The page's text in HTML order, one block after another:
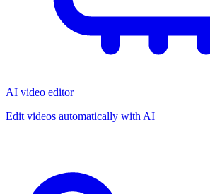
AI video editor
Edit videos automatically with AI